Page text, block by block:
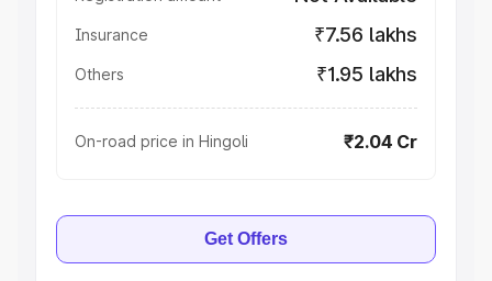
Insurance ₹7.56 lakhs
Others ₹1.95 lakhs
On-road price in Hingoli ₹2.04 Cr
Get Offers